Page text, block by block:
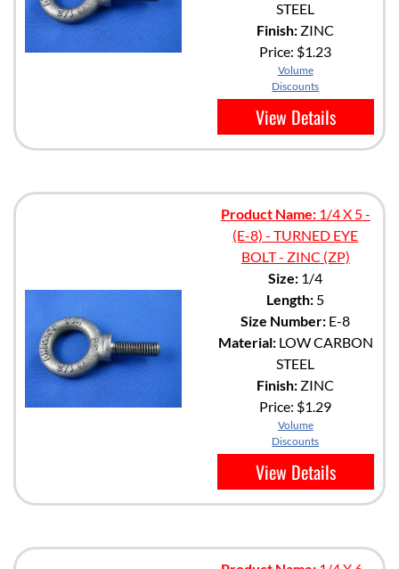
STEEL
Finish: ZINC
Price: $1.23
Volume
Discounts
View Details
Product Name:1/4 X 5 -
(E-8) - TURNED EYE
BOLT - ZINC (ZP)
Size: 1/4
Length: 5
Size Number: E-8
Material:LOW CARBON
STEEL
Finish: ZINC
Price: $1.29
Volume
Discounts
View Details